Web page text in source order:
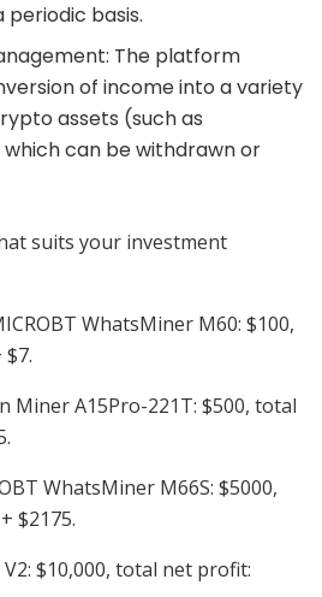
basis.
The platform
of income into a variety
assets (such as
which can be withdrawn or
suits your investment
WhatsMiner M60: $100,
Miner A15Pro-221T: $500, total
WhatsMiner M66S: $5000,
$2175.
$10,000, total net profit: